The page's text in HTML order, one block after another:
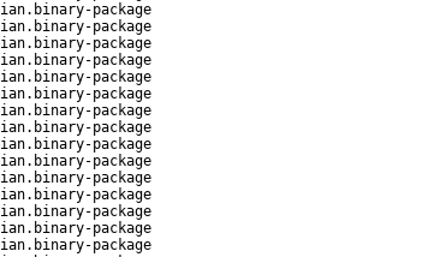
package
package
package
package
package
package
package
package
package
package
package
package
package
package
package